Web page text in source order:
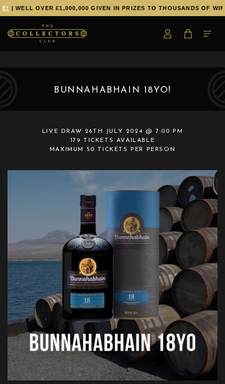
| WELL OVER £1,000,000 GIVEN IN PRIZES TO THOUSANDS OF
BUNNAHABHAIN 18YO!
LIVE DRAW 26TH JULY 2024 @ 7:00 PM
179 TICKETS AVAILABLE
MAXIMUM 50 TICKETS PER PERSON